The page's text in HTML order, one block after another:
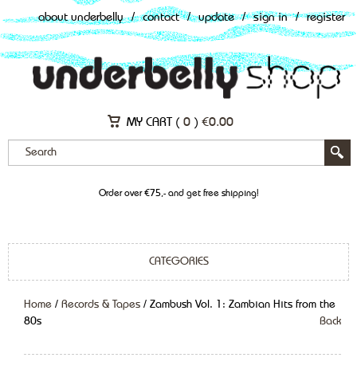
about underbelly / contact / update / sign in / register
MY CART ( 0 ) €0.00
Order over €75,- and get free shipping!
CATEGORIES
Home / Records & Tapes / Zambush Vol. 1: Zambian Hits from the
80s
Back